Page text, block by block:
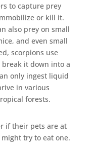
to capture prey
or kill it.
also prey on small
and even small
scorpions use
it down into a
only ingest liquid
in various
forests.
if their pets are at
try to eat one.